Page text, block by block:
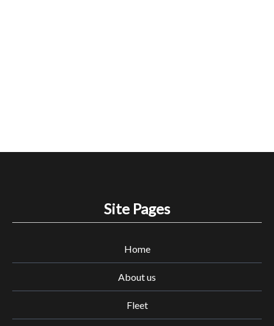
Site Pages
Home
About us
Fleet